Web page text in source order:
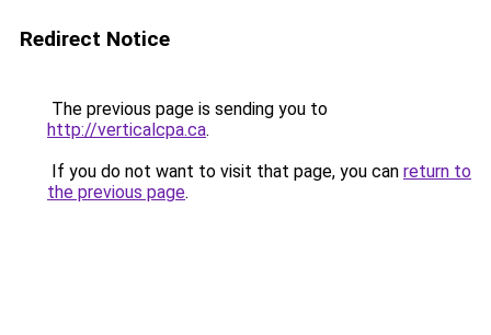
Redirect Notice
The previous page is sending you to
http://verticalcpa.ca.
If you do not want to visit that page, you can return to
the previous page.